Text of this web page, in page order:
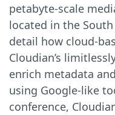
petabyte-scale
located in the
detail how cloud-
Cloudian’s
enrich metadata
using Google-like
conference,